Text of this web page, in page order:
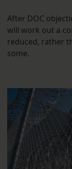
After DOC
will work out a
reduced, rather
some.